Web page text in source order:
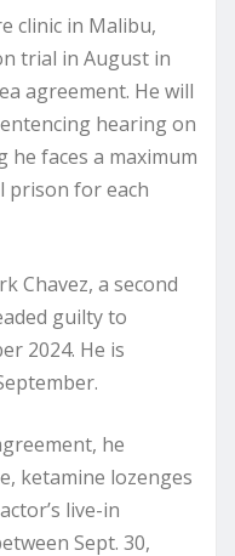
clinic in Malibu,
trial in August in
agreement. He will
hearing on
he faces a maximum
prison for each
Chavez, a second
guilty to
2024. He is
he
ketamine lozenges
live-in
Sept. 30,